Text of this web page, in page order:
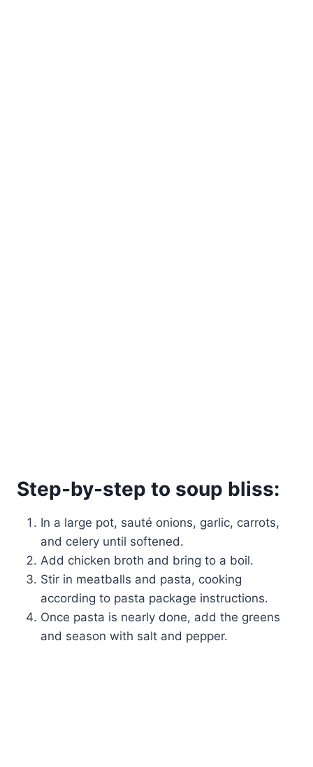
Step-by-step to soup bliss:
In a large pot, sauté onions, garlic, carrots,
and celery until softened.
Add chicken broth and bring to a boil.
Stir in meatballs and pasta, cooking
according to pasta package instructions.
Once pasta is nearly done, add the greens
and season with salt and pepper.